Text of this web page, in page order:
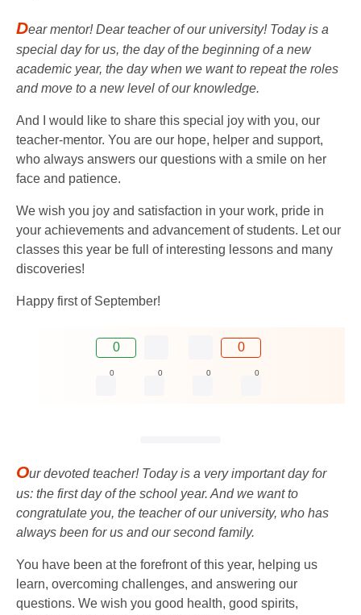
Dear mentor! Dear teacher of our university! Today is a
special day for us, the day of the beginning of a new
academic year, the day when we want to repeat the roles
and move to a new level of our knowledge.
And I would like to share this special joy with you, our
teacher-mentor. You are our hope, helper and support,
who always answers our questions with a smile on her
face and patience.
We wish you joy and satisfaction in your work, pride in
your achievements and advancement of students. Let our
classes this year be full of interesting lessons and many
discoveries!
Happy first of September!
0 0
0 0 0 0
Our devoted teacher! Today is a very important day for
us: the first day of the school year. And we want to
congratulate you, the teacher of our university, who has
always been for us and our second family.
You have been at the forefront of this year, helping us
learn, overcoming challenges, and answering our
questions. We wish you good health, good spirits,